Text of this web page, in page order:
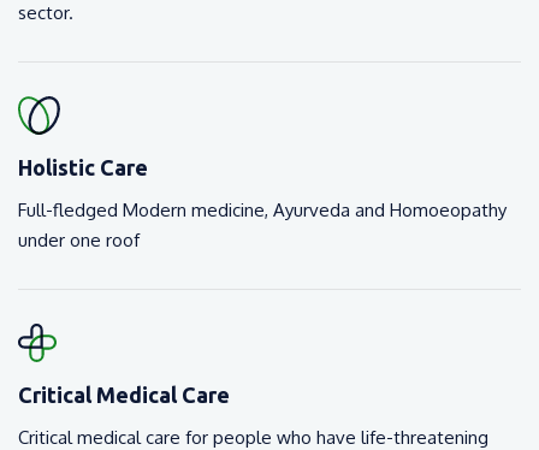
sector.
Holistic Care
Full-fledged Modern medicine, Ayurveda and Homoeopathy
under one roof
Critical Medical Care
Critical medical care for people who have life-threatening